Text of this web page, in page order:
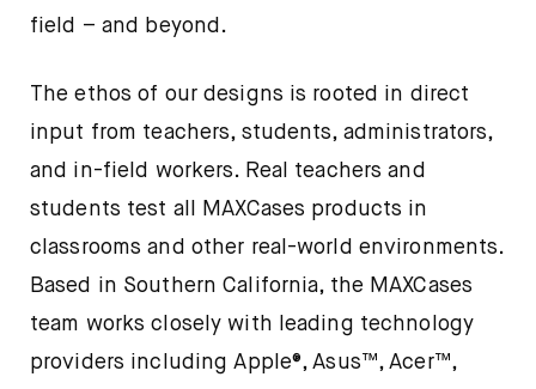
field – and beyond.
The ethos of our designs is rooted in direct
input from teachers, students, administrators,
and in-field workers. Real teachers and
students test all MAXCases products in
classrooms and other real-world environments.
Based in Southern California, the MAXCases
team works closely with leading technology
providers including Apple®, Asus™, Acer™,